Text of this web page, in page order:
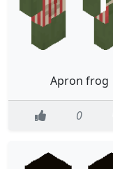
Apron frog
0